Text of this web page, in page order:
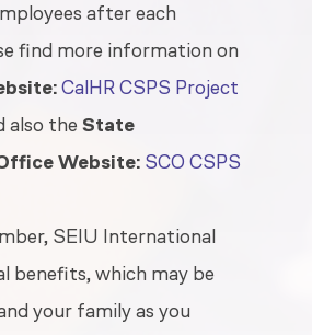
after each
find more information on
CalHR CSPS Project
also the State
Website: SCO CSPS
SEIU International
benefits, which may be
your family as you